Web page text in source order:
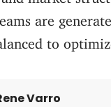
are
to
Varro